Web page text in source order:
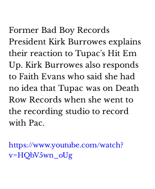
Former Bad Boy Records
President Kirk Burrowes explains
their reaction to Tupac's Hit Em
Up. Kirk Burrowes also responds
to Faith Evans who said she had
no idea that Tupac was on Death
Row Records when she went to
the recording studio to record
with Pac.
https://www.youtube.com/watch?
v=HQbV5wn_oUg